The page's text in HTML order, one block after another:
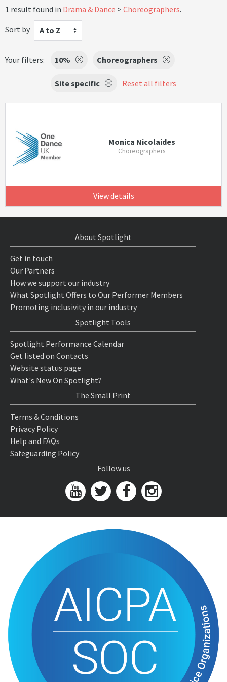
1 result found in Drama & Dance Choreographers.
Sort by
A to Z
Your filters: 10% Choreographers
Site specific Reset all filters
Monica Nicolaides
Choreographers
View details
About Spotlight
Get in touch
Our Partners
How we support our industry
What Spotlight Offers to Our Performer Members
Promoting inclusivity in our industry
Spotlight Tools
Spotlight Performance Calendar
Get listed on Contacts
Website status page
What's New On Spotlight?
The Small Print
Terms & Conditions
Privacy Policy
Help and FAQs
Safeguarding Policy
Follow us